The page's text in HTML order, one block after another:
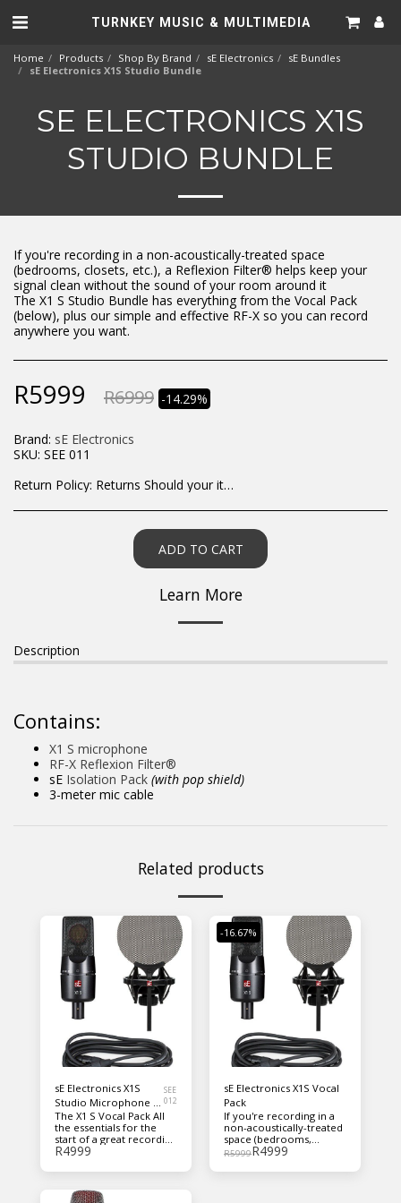
TURNKEY MUSIC & MULTIMEDIA
Home Products Shop By Brand sE Electronics
sE Bundles
sE Electronics X1S Studio Bundle
SE ELECTRONICS X1S
STUDIO BUNDLE
If you're recording in a non-acoustically-treated space
(bedrooms, closets, etc.), a Reflexion Filter® helps keep your
signal clean without the sound of your room around it
The X1 S Studio Bundle has everything from the Vocal Pack
(below), plus our simple and effective RF-X so you can record
anywhere you want.
R5999 R6999 -14.29%
Brand: sE Electronics
SKU: SEE 011
Return Policy: Returns Should your items arrive and you are displeased with your purchase, please contact us at hohner@hot.co.za with a photo of the product. Each return request is considered on a case by case scenario. After we have been in touch with you, you will need to return/send the products back to us, at your own expense, within 7 working days of the date of purchase. All items need to be returned unused and in their original packaging. Unfortunately, custom orders cannot be refunded and/or exchanged, due to the nature of the specific order.
ADD TO CART
Learn More
Description
Contains:
X1 S microphone
RF-X Reflexion Filter®
sE Isolation Pack (with pop shield)
3-meter mic cable
Related products
sE Electronics X1S
Studio Microphone -
Vocal Pack
SEE
012
The X1 S Vocal Pack All
the essentials for the
start of a great recording
chain, including sE's
effective metal pop
microphone sE Isolation
R4999
-16.67%
sE Electronics X1S Vocal
Pack
If you're recording in a
non-acoustically-treated
space (bedrooms,
closets, etc.), a Reflexion
signal clean without the
R5999R4999